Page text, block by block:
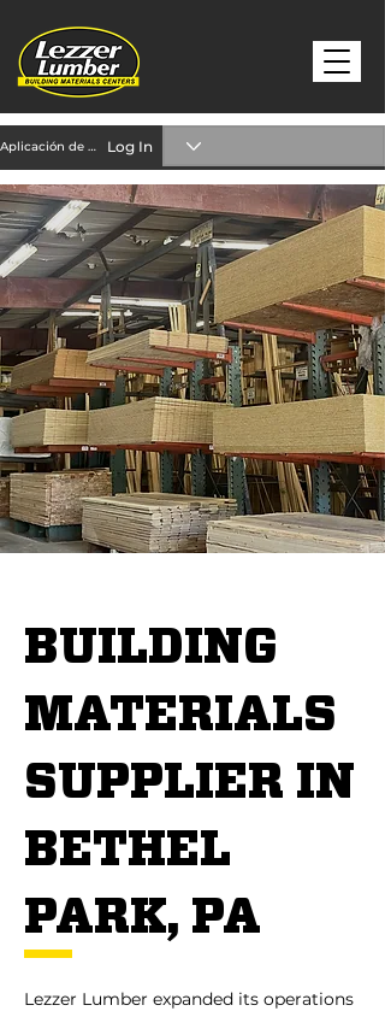
Aplicación de crédito Log In
BUILDING
MATERIALS
SUPPLIER IN
BETHEL
PARK, PA
Lezzer Lumber expanded its operations